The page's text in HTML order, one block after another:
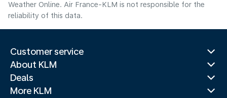
Weather Online. Air France-KLM is not responsible for the
reliability of this data.
Customer service
About KLM
Deals
More KLM